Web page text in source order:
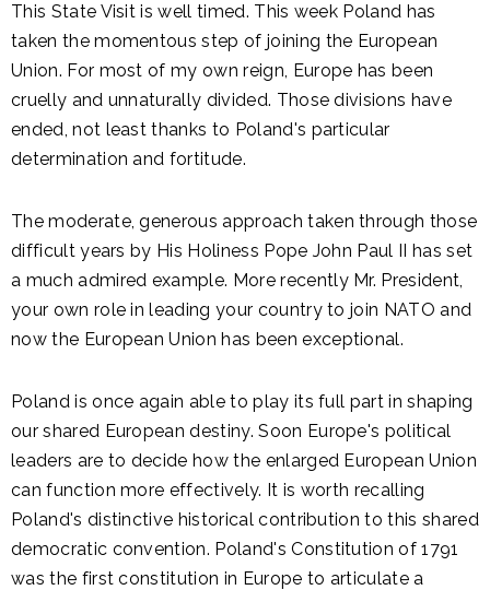
This State Visit is well timed. This week Poland has
taken the momentous step of joining the European
Union. For most of my own reign, Europe has been
cruelly and unnaturally divided. Those divisions have
ended, not least thanks to Poland's particular
determination and fortitude.
The moderate, generous approach taken through those
difficult years by His Holiness Pope John Paul II has set
a much admired example. More recently Mr. President,
your own role in leading your country to join NATO and
now the European Union has been exceptional.
Poland is once again able to play its full part in shaping
our shared European destiny. Soon Europe's political
leaders are to decide how the enlarged European Union
can function more effectively. It is worth recalling
Poland's distinctive historical contribution to this shared
democratic convention. Poland's Constitution of 1791
was the first constitution in Europe to articulate a